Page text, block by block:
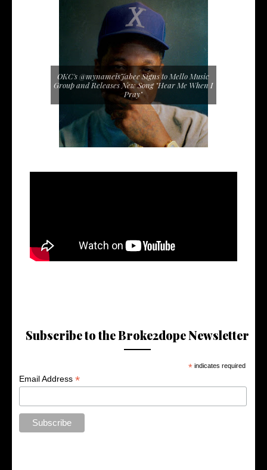
OKC's @mynameisJabee Signs to Mello Music
Group and Releases New Song "Hear Me When I
Pray"
Subscribe to the Broke2dope Newsletter
* indicates required
Email Address*